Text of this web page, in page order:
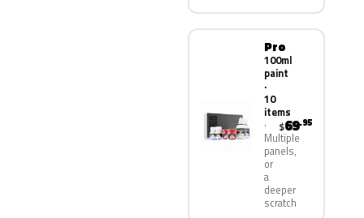
Pro
100ml
paint
·
10
items
Multiple
panels,
or
a
deeper
scratch
$69.95